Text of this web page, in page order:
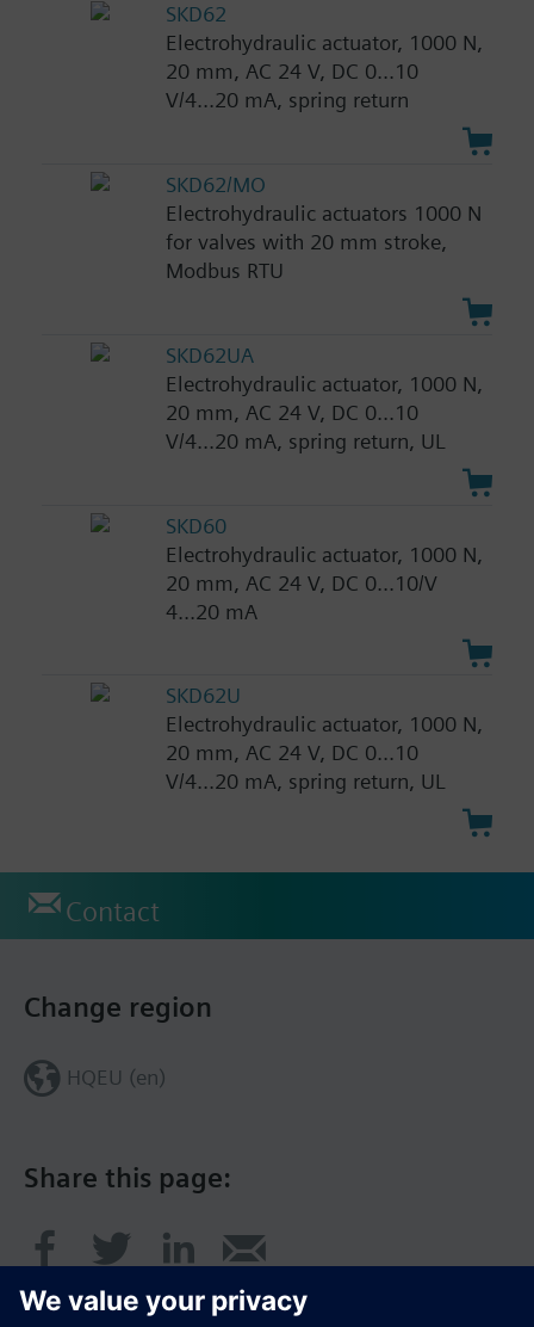
SKD62
Electrohydraulic actuator, 1000 N,
20 mm, AC 24 V, DC 0...10
V/4...20 mA, spring return
SKD62/MO
Electrohydraulic actuators 1000 N
for valves with 20 mm stroke,
Modbus RTU
SKD62UA
Electrohydraulic actuator, 1000 N,
20 mm, AC 24 V, DC 0...10
V/4...20 mA, spring return, UL
SKD60
Electrohydraulic actuator, 1000 N,
20 mm, AC 24 V, DC 0...10/V
4...20 mA
SKD62U
Electrohydraulic actuator, 1000 N,
20 mm, AC 24 V, DC 0...10
V/4...20 mA, spring return, UL
Contact
Share this page:
Change region
HQEU (en)